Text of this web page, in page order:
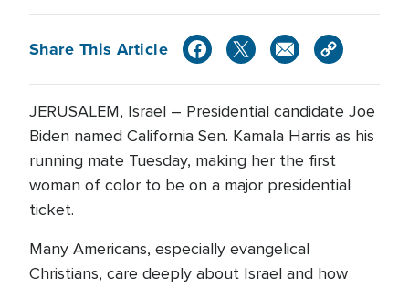
Share This Article
JERUSALEM, Israel – Presidential candidate Joe
Biden named California Sen. Kamala Harris as his
running mate Tuesday, making her the first
woman of color to be on a major presidential
ticket.
Many Americans, especially evangelical
Christians, care deeply about Israel and how